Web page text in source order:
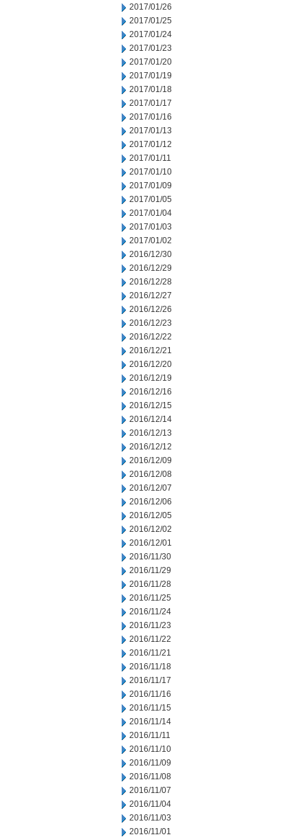
2017/01/26
2017/01/25
2017/01/24
2017/01/23
2017/01/20
2017/01/19
2017/01/18
2017/01/17
2017/01/16
2017/01/13
2017/01/12
2017/01/11
2017/01/10
2017/01/09
2017/01/05
2017/01/04
2017/01/03
2017/01/02
2016/12/30
2016/12/29
2016/12/28
2016/12/27
2016/12/26
2016/12/23
2016/12/22
2016/12/21
2016/12/20
2016/12/19
2016/12/16
2016/12/15
2016/12/14
2016/12/13
2016/12/12
2016/12/09
2016/12/08
2016/12/07
2016/12/06
2016/12/05
2016/12/02
2016/12/01
2016/11/30
2016/11/29
2016/11/28
2016/11/25
2016/11/24
2016/11/23
2016/11/22
2016/11/21
2016/11/18
2016/11/17
2016/11/16
2016/11/15
2016/11/14
2016/11/11
2016/11/10
2016/11/09
2016/11/08
2016/11/07
2016/11/04
2016/11/03
2016/11/01